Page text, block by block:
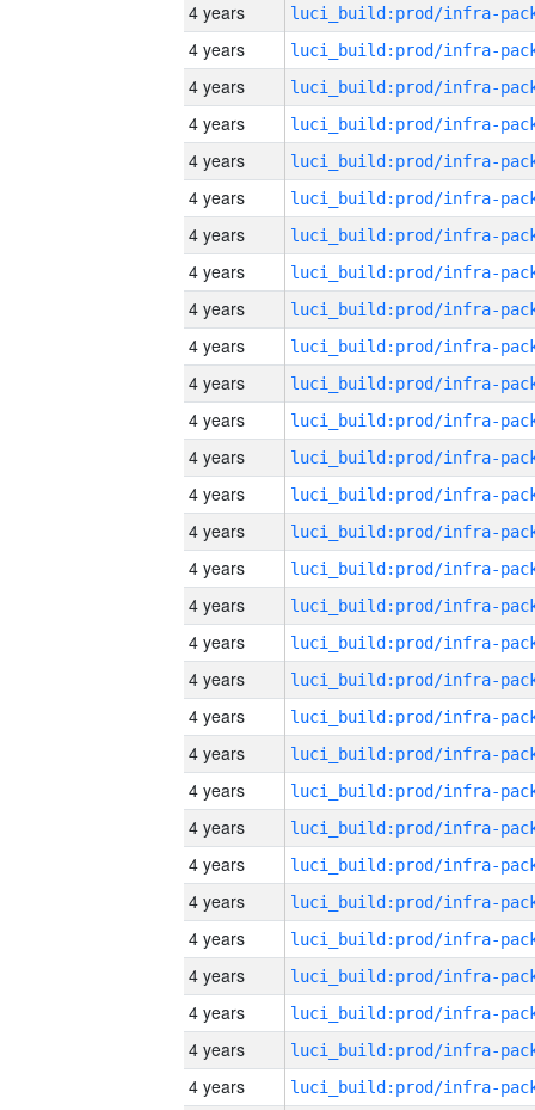
4 years
4 years
4 years
4 years
4 years
4 years
4 years
4 years
4 years
4 years
4 years
4 years
4 years
4 years
4 years
4 years
4 years
4 years
4 years
4 years
4 years
4 years
4 years
4 years
4 years
4 years
4 years
4 years
4 years
4 years